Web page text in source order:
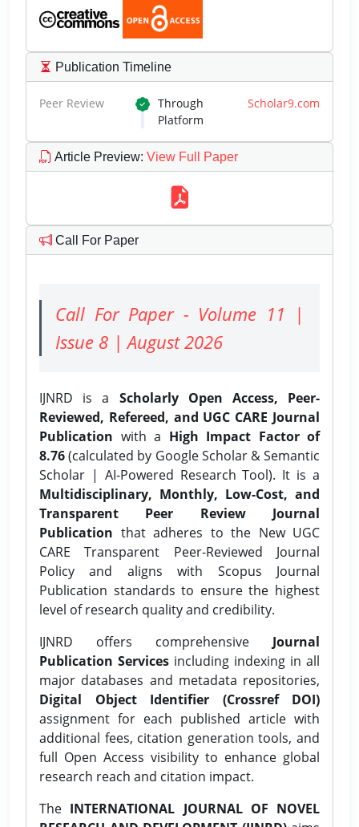
Publication Timeline
Peer Review Through Scholar9.com
Platform
Article Preview: View Full Paper
Call For Paper
Call For Paper - Volume 11 |
Issue 8 | August 2026
IJNRD is a Scholarly Open Access, Peer-
Reviewed, Refereed, and UGC CARE Journal
Publication with a High Impact Factor of
8.76(calculated by Google Scholar & Semantic
Scholar | AI-Powered Research Tool). It is a
Multidisciplinary, Monthly, Low-Cost, and
Transparent Peer Review Journal
Publication that adheres to the New UGC
CARE Transparent Peer-Reviewed Journal
Policy and aligns with Scopus Journal
Publication standards to ensure the highest
level of research quality and credibility.
IJNRD offers comprehensive Journal
Publication Services including indexing in all
major databases and metadata repositories,
Digital Object Identifier (Crossref DOI)
assignment for each published article with
additional fees, citation generation tools, and
full Open Access visibility to enhance global
research reach and citation impact.
The INTERNATIONAL JOURNAL OF NOVEL